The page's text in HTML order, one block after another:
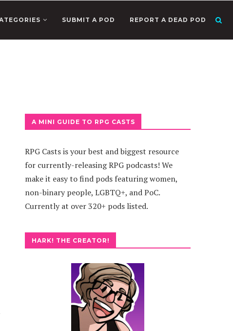
SUBMIT A POD REPORT A DEAD POD
A MINI GUIDE TO RPG CASTS
RPG Casts is your best and biggest resource
for currently-releasing RPG podcasts! We
make it easy to find pods featuring women,
non-binary people, LGBTQ+, and PoC.
Currently at over 320+ pods listed.
HARK! THE CREATOR!